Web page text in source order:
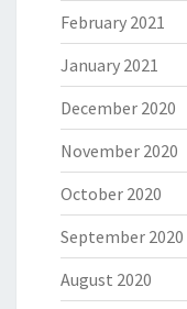
February 2021
January 2021
December 2020
November 2020
October 2020
September 2020
August 2020